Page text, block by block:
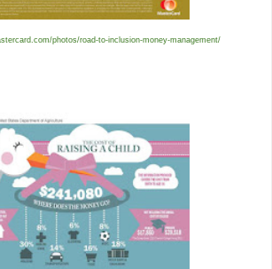
photos/road-to-inclusion-money-management/